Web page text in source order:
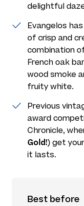
delightful
Evangelos
of crisp and
combination
French oak
wood smoke
fruity white.
Previous
award
Chronicle,
Gold!) get
it lasts.
Best before